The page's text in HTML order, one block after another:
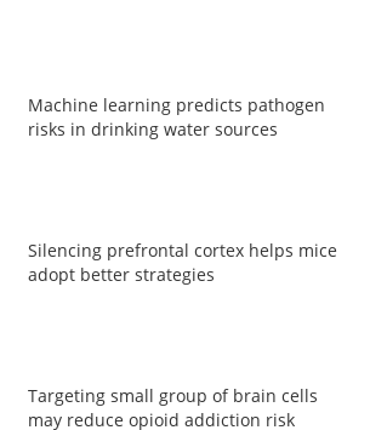
Machine learning predicts pathogen
risks in drinking water sources
Silencing prefrontal cortex helps mice
adopt better strategies
Targeting small group of brain cells
may reduce opioid addiction risk